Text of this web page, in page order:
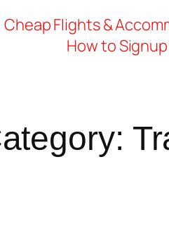
Cheap Flights &
How to